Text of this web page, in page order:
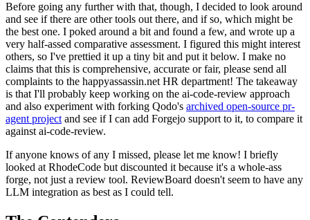
Before going any further with that, though, I decided to look around
and see if there are other tools out there, and if so, which might be
the best one. I poked around a bit and found a few, and wrote up a
very half-assed comparative assessment. I figured this might interest
others, so I've prettied it up a tiny bit and put it below. I make no
claims that this is comprehensive, accurate or fair, please send all
complaints to the happyassassin.net HR department! The takeaway
is that I'll probably keep working on the ai-code-review approach
and also experiment with forking Qodo's archived open-source pr-
agent project and see if I can add Forgejo support to it, to compare it
against ai-code-review.
If anyone knows of any I missed, please let me know! I briefly
looked at RhodeCode but discounted it because it's a whole-ass
forge, not just a review tool. ReviewBoard doesn't seem to have any
LLM integration as best as I could tell.